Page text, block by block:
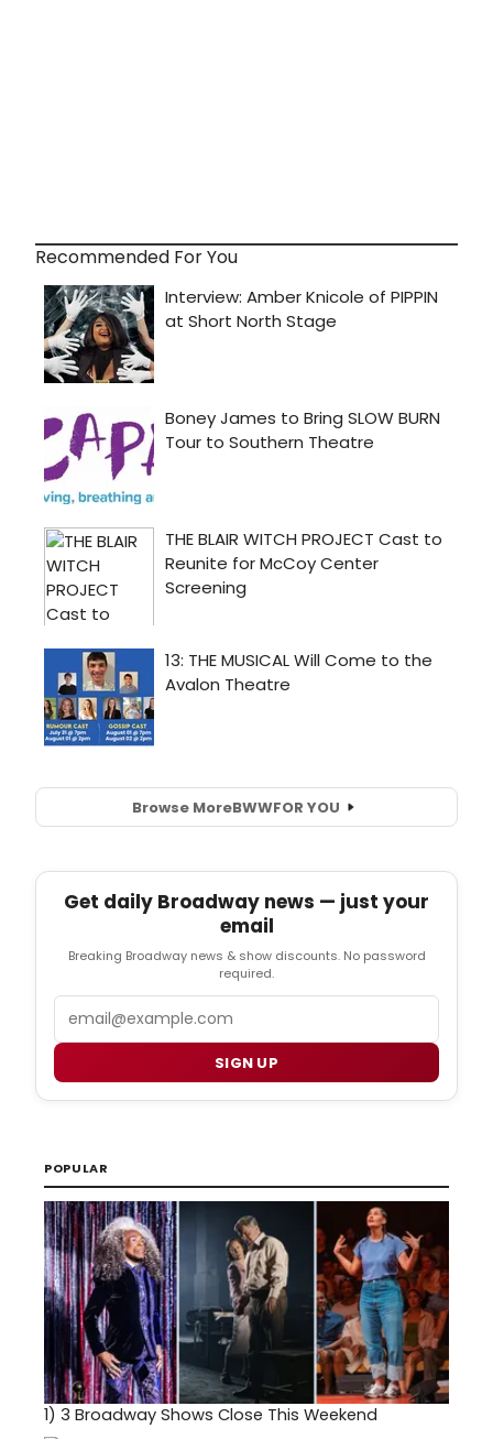
Recommended For You
Browse MoreBWWFOR YOU
Get daily Broadway news — just your
email
Breaking Broadway news & show discounts. No password
required.
SIGN UP
POPULAR
1) 3 Broadway Shows Close This Weekend